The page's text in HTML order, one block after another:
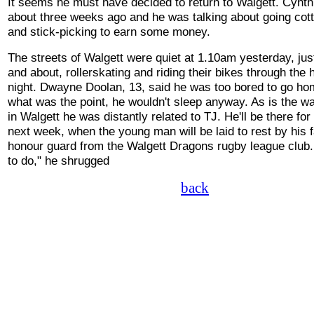
about three weeks ago and he was talking about going
and stick-picking to earn some money.
The streets of Walgett were quiet at 1.10am yesterday,
and about, rollerskating and riding their bikes through the
night. Dwayne Doolan, 13, said he was too bored to go
what was the point, he wouldn't sleep anyway. As is the
in Walgett he was distantly related to TJ. He'll be there for
next week, when the young man will be laid to rest by his
honour guard from the Walgett Dragons rugby league
to do," he shrugged
back